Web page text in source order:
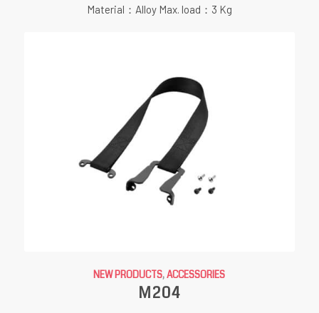
Material：Alloy Max. load：3 Kg
NEW PRODUCTS,ACCESSORIES
M204